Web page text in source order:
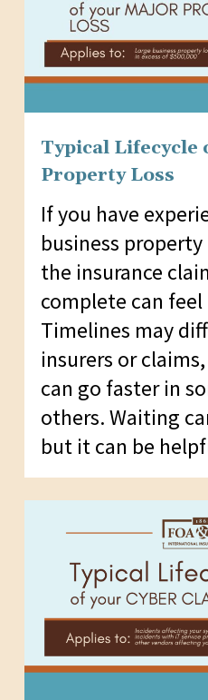
Typical Lifecycle
Property Loss
If you have
business
the insurance
complete can
Timelines may
insurers or
can go faster in
others. Waiting
but it can be